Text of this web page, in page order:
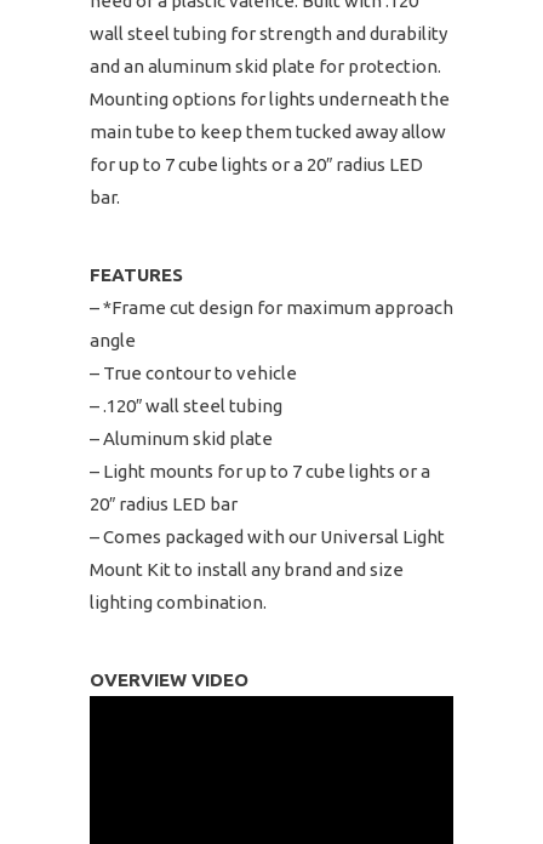
wall steel tubing for strength and durability
and an aluminum skid plate for protection.
Mounting options for lights underneath the
main tube to keep them tucked away allow
for up to 7 cube lights or a 20″ radius LED
bar.
FEATURES
– *Frame cut design for maximum approach
angle
– True contour to vehicle
– .120″ wall steel tubing
– Aluminum skid plate
– Light mounts for up to 7 cube lights or a
20″ radius LED bar
– Comes packaged with our Universal Light
Mount Kit to install any brand and size
lighting combination.
OVERVIEW VIDEO